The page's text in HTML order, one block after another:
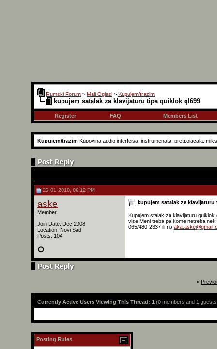
Rumski Forum > Mali Oglasi > Kupujem/trazim
kupujem satalak za klavijaturu tipa quiklok ql699
Register FAQ Members List
Kupujem/trazim Kupovina audio interfejsa, instrumenata, pretpojacala,
25-01-2010, 06:12 PM
aske
Member
Join Date: Dec 2008
Location: Novi Sad
Posts: 104
kupujem satalak za klavijaturu
Kupujem stalak za klavijaturu quiklok
vise.Meni treba pa kome netreba nek
065/480-2337 ili na
«
Currently Active Users Viewing This Thread: 1 (0 members and 1
Posting Rules